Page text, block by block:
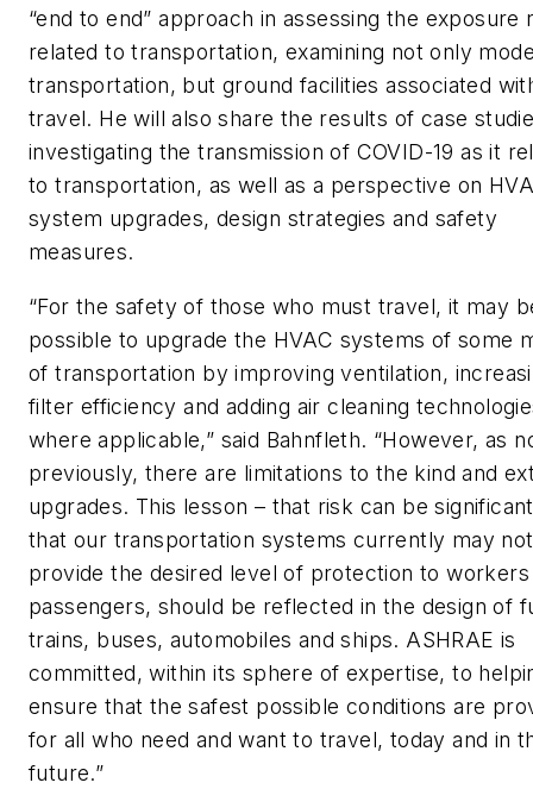
“end to end” approach in assessing the exposure
related to transportation, examining not only
transportation, but ground facilities associated
travel. He will also share the results of case
investigating the transmission of COVID-19 as it
to transportation, as well as a perspective on
system upgrades, design strategies and safety
measures.
“For the safety of those who must travel, it may
possible to upgrade the HVAC systems of some
of transportation by improving ventilation,
filter efficiency and adding air cleaning
where applicable,” said Bahnfleth. “However, as
previously, there are limitations to the kind and
upgrades. This lesson – that risk can be
that our transportation systems currently may not
provide the desired level of protection to workers
passengers, should be reflected in the design of
trains, buses, automobiles and ships. ASHRAE is
committed, within its sphere of expertise, to
ensure that the safest possible conditions are
for all who need and want to travel, today and in
future.”